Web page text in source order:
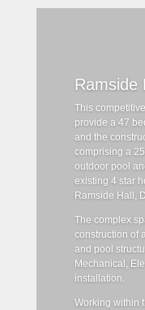
Ramside
This
provide a 47
and the
comprising a
outdoor pool
existing 4 star
Ramside Hall,
The complex
construction of
and pool
Mechanical,
installation.
Working within